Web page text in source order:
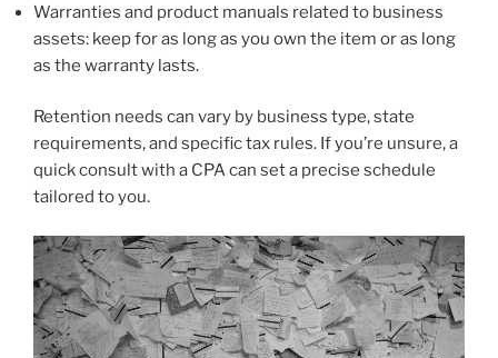
Warranties and product manuals related to business
assets: keep for as long as you own the item or as long
as the warranty lasts.
Retention needs can vary by business type, state
requirements, and specific tax rules. If you’re unsure, a
quick consult with a CPA can set a precise schedule
tailored to you.